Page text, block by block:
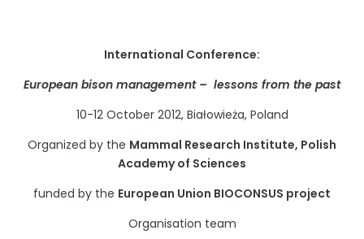
International Conference:
European bison management – lessons from the past
10-12 October 2012, Białowieża, Poland
Organized by the Mammal Research Institute, Polish
Academy of Sciences
funded by the European Union BIOCONSUS project
Organisation team